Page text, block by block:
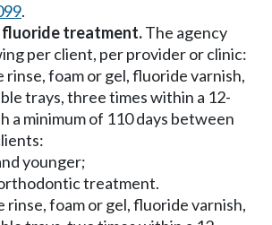
.
fluoride treatment.The agency
per client, per provider or clinic:
rinse, foam or gel, fluoride varnish,
trays, three times within a 12-
a minimum of 110 days between
younger;
treatment.
rinse, foam or gel, fluoride varnish,